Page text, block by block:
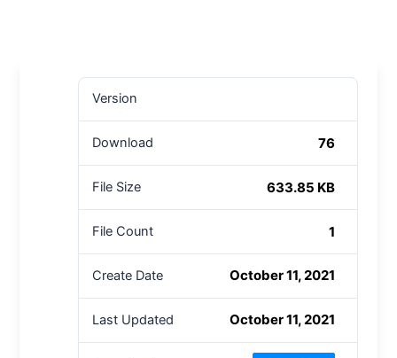
Version
Download 76
File Size 633.85 KB
File Count 1
Create Date October 11, 2021
Last Updated October 11, 2021